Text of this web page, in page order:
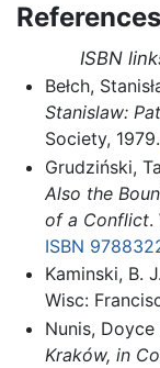
References
ISBN
Bełch,
Stanislaw:
Society, 1979.
Grudziński,
Also the
of a Conflict.
ISBN
Kaminski, B. J.
Wisc:
Nunis, Doyce
Kraków, in